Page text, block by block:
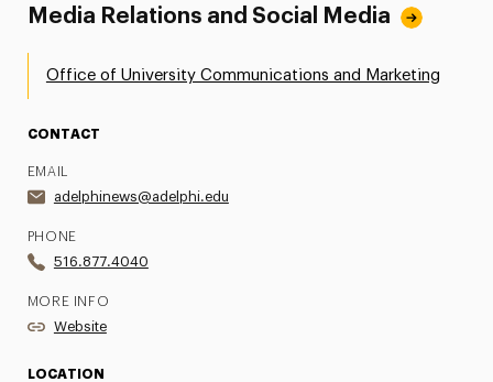
Media Relations and Social Media
Office of University Communications and Marketing
CONTACT
EMAIL
adelphinews@adelphi.edu
PHONE
516.877.4040
MORE INFO
Website
LOCATION